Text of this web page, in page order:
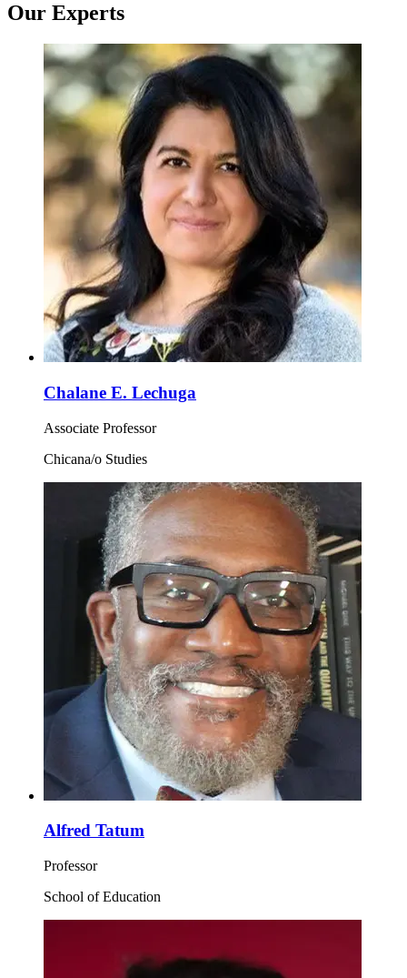
Our Experts
Chalane E. Lechuga
Associate Professor
Chicana/o Studies
Alfred Tatum
Professor
School of Education